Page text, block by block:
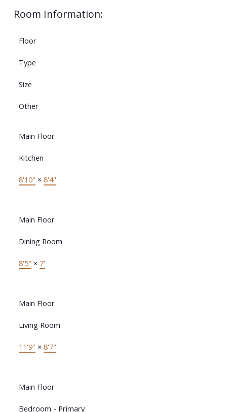
Room Information:
Floor
Type
Size
Other
Main Floor
Kitchen
8'10" × 8'4"
Main Floor
Dining Room
8'5" × 7'
Main Floor
Living Room
11'9" × 8'7"
Main Floor
Bedroom - Primary